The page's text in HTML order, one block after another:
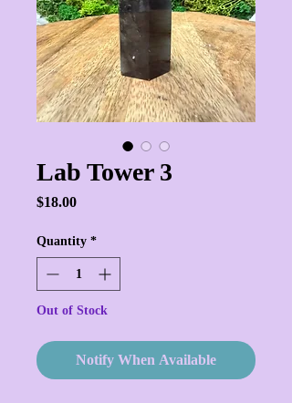
Lab Tower 3
$18.00Price
Quantity *
Out of Stock
Notify When Available